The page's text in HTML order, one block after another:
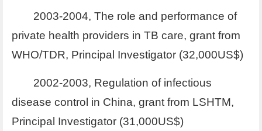
2003-2004, The role and performance of
private health providers in TB care, grant from
WHO/TDR, Principal Investigator (32,000US$)
2002-2003, Regulation of infectious
disease control in China, grant from LSHTM,
Principal Investigator (31,000US$)